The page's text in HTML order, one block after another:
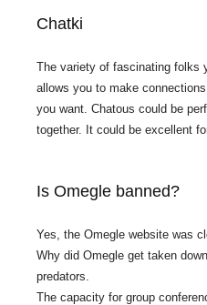
Chatki
The variety of fascinating folks
allows you to make
you want. Chatous could be
together. It could be excellent
Is Omegle banned?
Yes, the Omegle website was
Why did Omegle get taken
predators.
The capacity for group